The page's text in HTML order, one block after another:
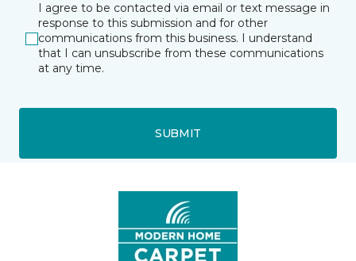
I agree to be contacted via email or text message in
response to this submission and for other
communications from this business. I understand
that I can unsubscribe from these communications
at any time.
SUBMIT